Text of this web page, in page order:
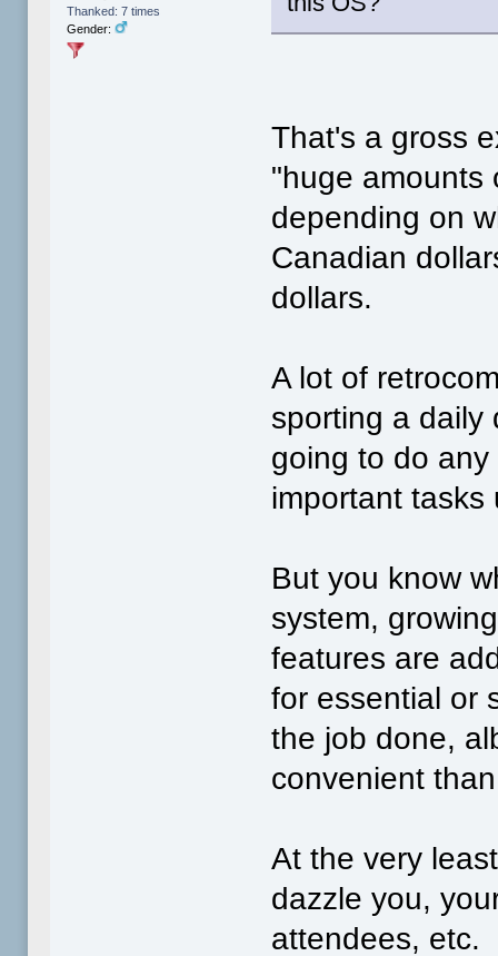
Thanked: 7 times
Gender:
That's a gross
"huge
depending on
Canadian
dollars.
A lot of
sporting a daily
going to do
important
But you know
system,
features are
for essential or
the job done,
convenient
At the very
dazzle you,
attendees, etc.